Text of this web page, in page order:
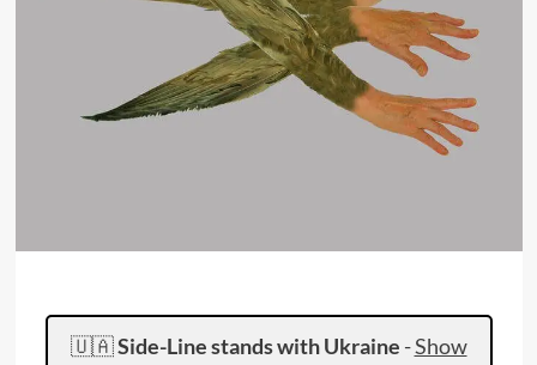
🇺🇦Side-Line stands with Ukraine -Show